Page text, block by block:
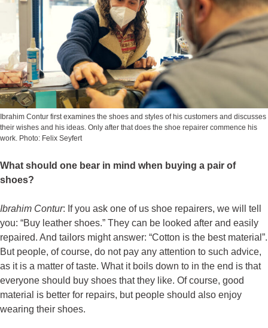
Ibrahim Contur first examines the shoes and styles of his customers and discusses
their wishes and his ideas. Only after that does the shoe repairer commence his
work. Photo: Felix Seyfert
What should one bear in mind when buying a pair of
shoes?
Ibrahim Contur: If you ask one of us shoe repairers, we will tell
you: “Buy leather shoes.” They can be looked after and easily
repaired. And tailors might answer: “Cotton is the best material”.
But people, of course, do not pay any attention to such advice,
as it is a matter of taste. What it boils down to in the end is that
everyone should buy shoes that they like. Of course, good
material is better for repairs, but people should also enjoy
wearing their shoes.